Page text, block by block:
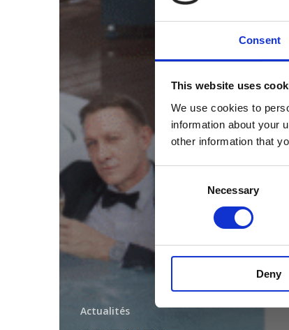
Consent
This website uses
We use cookies to
information about your
other information that
Necessary
Deny
Actualités